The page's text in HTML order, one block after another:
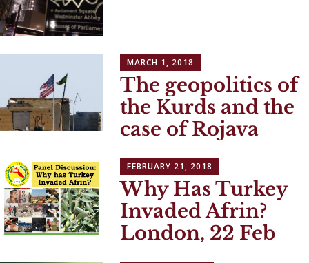
MARCH 1, 2018
The geopolitics of
the Kurds and the
case of Rojava
FEBRUARY 21, 2018
Why Has Turkey
Invaded Afrin?
London, 22 Feb